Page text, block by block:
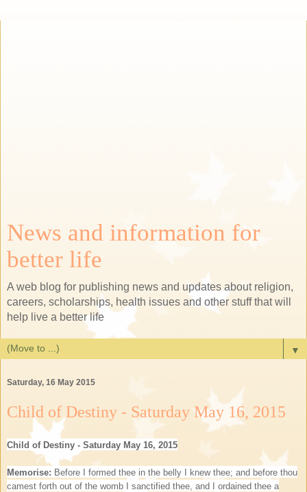
News and information for
better life
A web blog for publishing news and updates about religion,
careers, scholarships, health issues and other stuff that will
help live a better life
▼
Saturday, 16 May 2015
Child of Destiny - Saturday May 16, 2015
Child of Destiny - Saturday May 16, 2015
Memorise: Before I formed thee in the belly I knew thee; and before thou
camest forth out of the womb I sanctified thee, and I ordained thee a